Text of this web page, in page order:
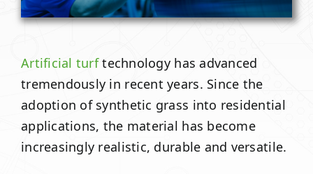
Artificial turftechnology has advanced
tremendously in recent years. Since the
adoption of synthetic grass into residential
applications, the material has become
increasingly realistic, durable and versatile.